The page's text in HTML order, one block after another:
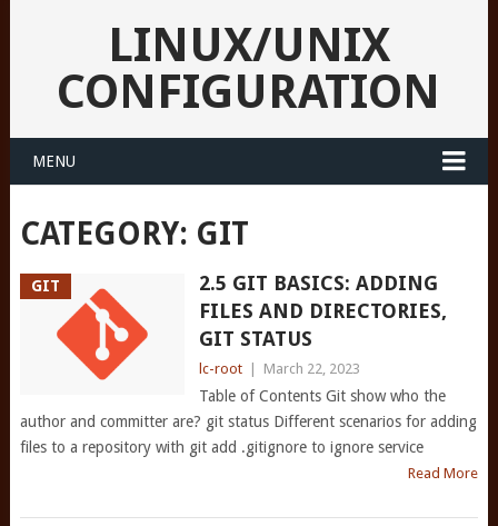
LINUX/UNIX
CONFIGURATION
MENU
CATEGORY: GIT
GIT
2.5 GIT BASICS: ADDING
FILES AND DIRECTORIES,
GIT STATUS
lc-root March 22, 2023
Table of Contents Git show who the
author and committer are? git status Different scenarios for adding
files to a repository with git add .gitignore to ignore service
Read More